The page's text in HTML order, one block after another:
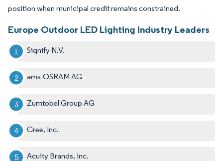
position when municipal credit remains constrained.
Europe Outdoor LED Lighting Industry Leaders
Signify N.V.
ams-OSRAM AG
Zumtobel Group AG
Cree, Inc.
Acuity Brands, Inc.